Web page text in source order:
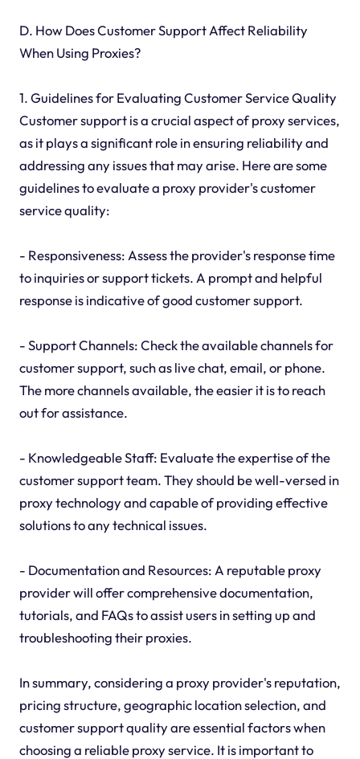
D. How Does Customer Support Affect Reliability
When Using Proxies?
1. Guidelines for Evaluating Customer Service Quality
Customer support is a crucial aspect of proxy services,
as it plays a significant role in ensuring reliability and
addressing any issues that may arise. Here are some
guidelines to evaluate a proxy provider's customer
service quality:
- Responsiveness: Assess the provider's response time
to inquiries or support tickets. A prompt and helpful
response is indicative of good customer support.
- Support Channels: Check the available channels for
customer support, such as live chat, email, or phone.
The more channels available, the easier it is to reach
out for assistance.
- Knowledgeable Staff: Evaluate the expertise of the
customer support team. They should be well-versed in
proxy technology and capable of providing effective
solutions to any technical issues.
- Documentation and Resources: A reputable proxy
provider will offer comprehensive documentation,
tutorials, and FAQs to assist users in setting up and
troubleshooting their proxies.
In summary, considering a proxy provider's reputation,
pricing structure, geographic location selection, and
customer support quality are essential factors when
choosing a reliable proxy service. It is important to